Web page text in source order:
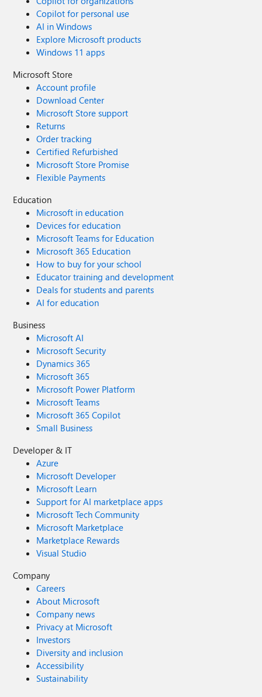
Copilot for personal use
AI in Windows
Explore Microsoft products
Windows 11 apps
Microsoft Store
Account profile
Download Center
Microsoft Store support
Returns
Order tracking
Certified Refurbished
Microsoft Store Promise
Flexible Payments
Education
Microsoft in education
Devices for education
Microsoft Teams for Education
Microsoft 365 Education
How to buy for your school
Educator training and development
Deals for students and parents
AI for education
Business
Microsoft AI
Microsoft Security
Dynamics 365
Microsoft 365
Microsoft Power Platform
Microsoft Teams
Microsoft 365 Copilot
Small Business
Developer & IT
Azure
Microsoft Developer
Microsoft Learn
Support for AI marketplace apps
Microsoft Tech Community
Microsoft Marketplace
Marketplace Rewards
Visual Studio
Company
Careers
About Microsoft
Company news
Privacy at Microsoft
Investors
Diversity and inclusion
Accessibility
Sustainability